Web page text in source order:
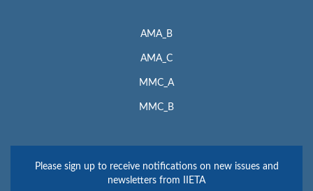
AMA_B
AMA_C
MMC_A
MMC_B
Please sign up to receive notifications on new issues and
newsletters from IIETA